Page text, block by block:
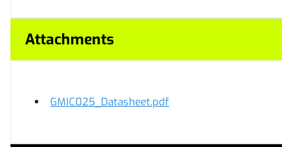
Attachments
GMIC025_Datasheet.pdf